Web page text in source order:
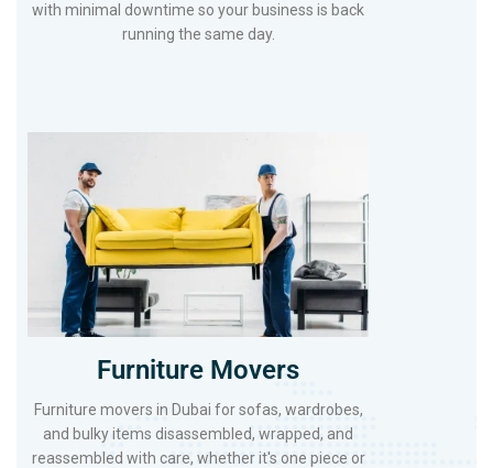
with minimal downtime so your business is back
running the same day.
Furniture Movers
Furniture movers in Dubai for sofas, wardrobes,
and bulky items disassembled, wrapped, and
reassembled with care, whether it's one piece or